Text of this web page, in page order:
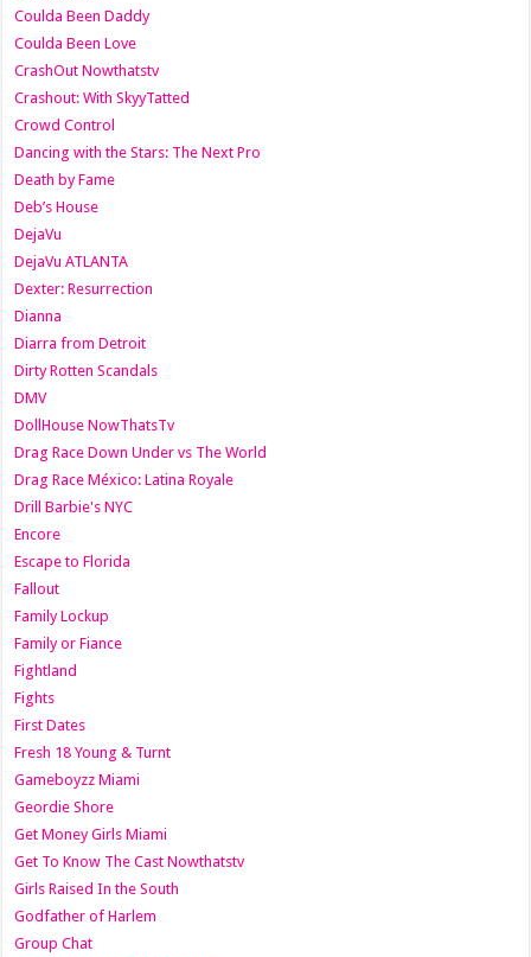
Coulda Been Daddy
Coulda Been Love
CrashOut Nowthatstv
Crashout: With SkyyTatted
Crowd Control
Dancing with the Stars: The Next Pro
Death by Fame
Deb’s House
DejaVu
DejaVu ATLANTA
Dexter: Resurrection
Dianna
Diarra from Detroit
Dirty Rotten Scandals
DMV
DollHouse NowThatsTv
Drag Race Down Under vs The World
Drag Race México: Latina Royale
Drill Barbie's NYC
Encore
Escape to Florida
Fallout
Family Lockup
Family or Fiance
Fightland
Fights
First Dates
Fresh 18 Young & Turnt
Gameboyzz Miami
Geordie Shore
Get Money Girls Miami
Get To Know The Cast Nowthatstv
Girls Raised In the South
Godfather of Harlem
Group Chat